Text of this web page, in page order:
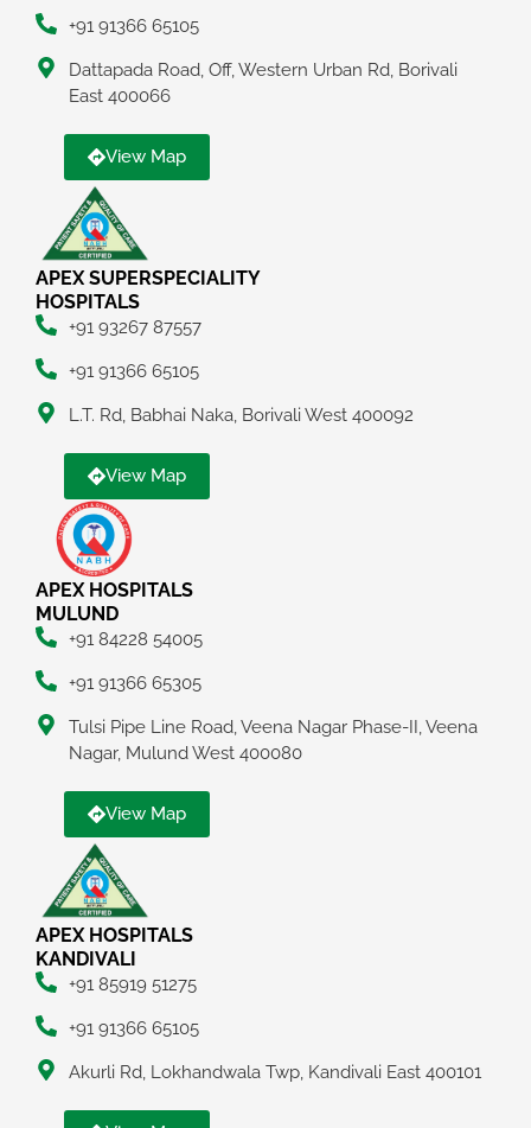
+91 91366 65105
Dattapada Road, Off, Western Urban Rd, Borivali
East 400066
View Map
APEX SUPERSPECIALITY
HOSPITALS
+91 93267 87557
+91 91366 65105
L.T. Rd, Babhai Naka, Borivali West 400092
View Map
APEX HOSPITALS
MULUND
+91 84228 54005
+91 91366 65305
Tulsi Pipe Line Road, Veena Nagar Phase-II, Veena
Nagar, Mulund West 400080
View Map
APEX HOSPITALS
KANDIVALI
+91 85919 51275
+91 91366 65105
Akurli Rd, Lokhandwala Twp, Kandivali East 400101